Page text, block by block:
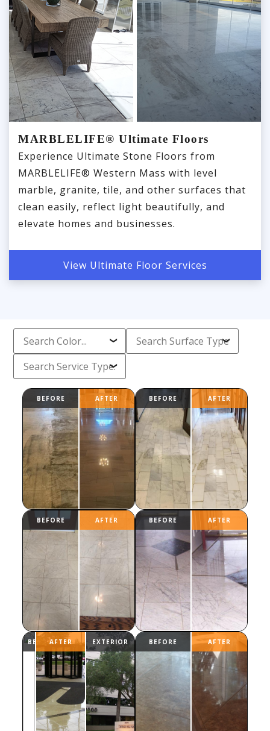
MARBLELIFE® Ultimate Floors
Experience Ultimate Stone Floors from
MARBLELIFE® Western Mass with level
marble, granite, tile, and other surfaces that
clean easily, reflect light beautifully, and
elevate homes and businesses.
View Ultimate Floor Services